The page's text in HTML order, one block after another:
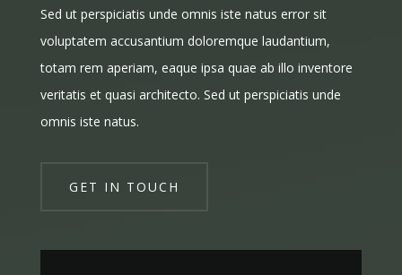
Sed ut perspiciatis unde omnis iste natus error sit
voluptatem accusantium doloremque laudantium,
totam rem aperiam, eaque ipsa quae ab illo inventore
veritatis et quasi architecto. Sed ut perspiciatis unde
omnis iste natus.
GET IN TOUCH